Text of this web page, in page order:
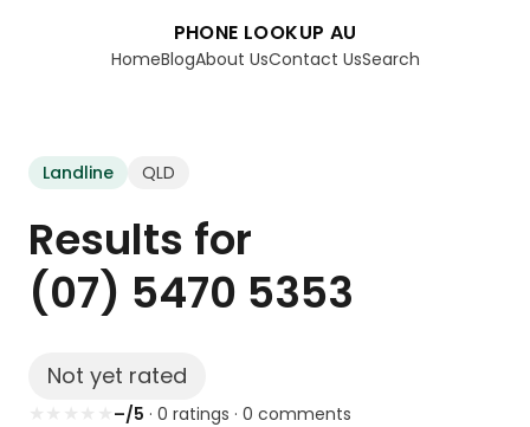
PHONE LOOKUP AU
HomeBlogAbout UsContact UsSearch
Landline QLD
Results for
(07) 5470 5353
Not yet rated
–/5 · 0 ratings ·0 comments